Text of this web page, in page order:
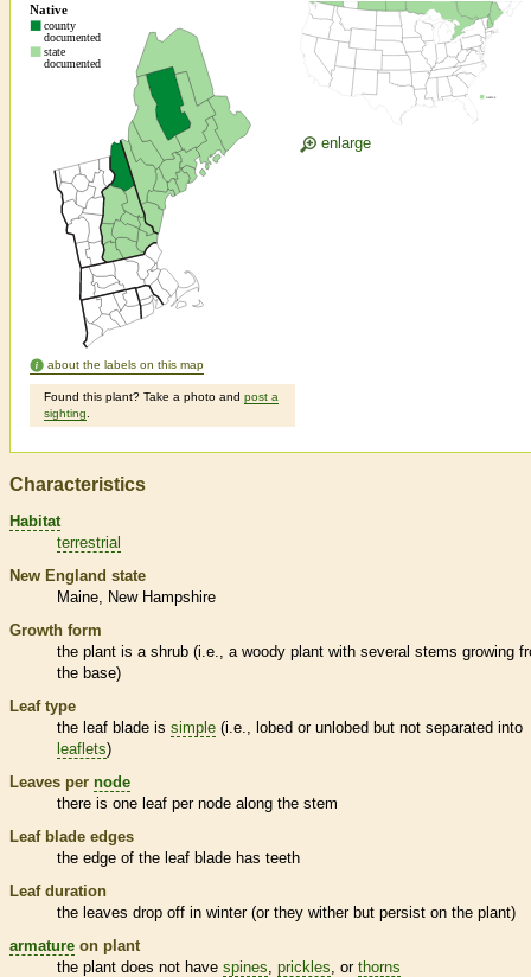
about the labels on this map
Found this plant? Take a photo and post a
sighting
enlarge
Characteristics
Habitat
terrestrial
New England state
Maine
New Hampshire
Growth form
the plant is a shrub (i.e., a woody plant with several stems growing
the base)
Leaf type
the leaf blade is simple (i.e., lobed or unlobed but not separated into
leaflets)
Leaves per node
there is one leaf per node along the stem
Leaf blade edges
the edge of the leaf blade has teeth
Leaf duration
the leaves drop off in winter (or they wither but persist on the plant)
armature on plant
the plant does not have spines prickles , or thorns